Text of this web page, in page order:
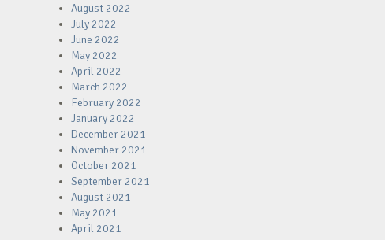
August 2022
July 2022
June 2022
May 2022
April 2022
March 2022
February 2022
January 2022
December 2021
November 2021
October 2021
September 2021
August 2021
May 2021
April 2021